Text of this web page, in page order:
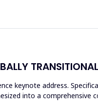
keynote address.
into a